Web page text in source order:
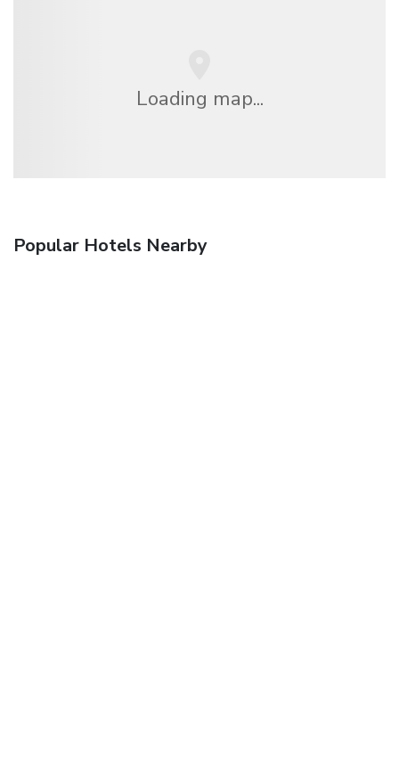
Loading map...
Popular Hotels Nearby